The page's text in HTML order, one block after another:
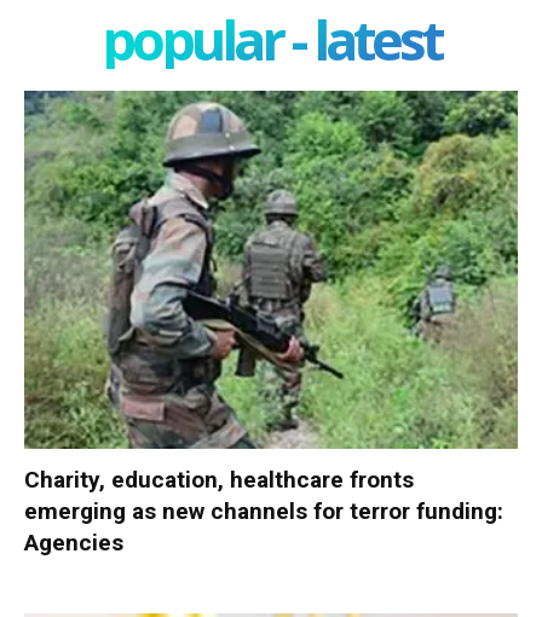
popular - latest
Charity, education, healthcare fronts
emerging as new channels for terror funding:
Agencies